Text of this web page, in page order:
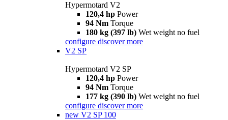
Hypermotard V2
120,4 hp Power
94 Nm Torque
180 kg (397 lb) Wet weight no fuel
configure discover more
V2 SP
Hypermotard V2 SP
120,4 hp Power
94 Nm Torque
177 kg (390 lb) Wet weight no fuel
configure discover more
new V2 SP 100